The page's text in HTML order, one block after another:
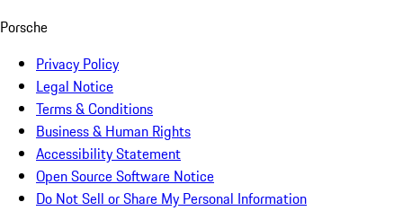
Porsche
Privacy Policy
Legal Notice
Terms & Conditions
Business & Human Rights
Accessibility Statement
Open Source Software Notice
Do Not Sell or Share My Personal Information